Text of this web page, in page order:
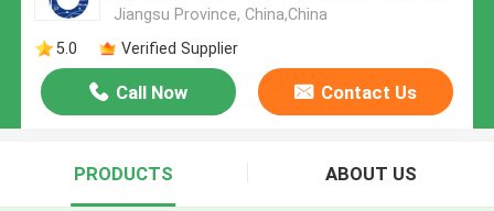
Jiangsu Province, China,China
5.0
Verified Supplier
Call Now Contact Us
PRODUCTS ABOUT US